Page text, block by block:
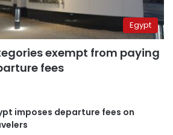
Egypt
exempt from paying
fees
imposes departure fees on